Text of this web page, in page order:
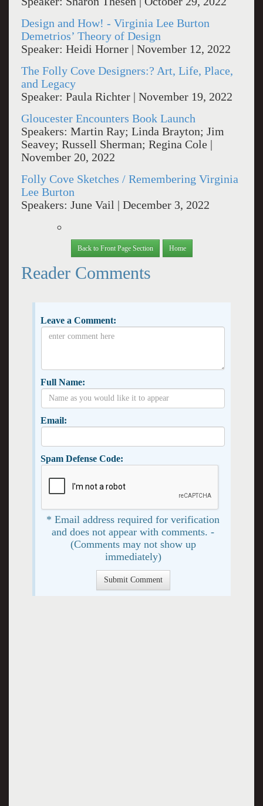
Design and How! - Virginia Lee Burton
Demetrios’ Theory of Design
Speaker: Heidi Horner | November 12, 2022
The Folly Cove Designers:? Art, Life, Place,
and Legacy
Speaker: Paula Richter | November 19, 2022
Gloucester Encounters Book Launch
Speakers: Martin Ray; Linda Brayton; Jim
Seavey; Russell Sherman; Regina Cole |
November 20, 2022
Folly Cove Sketches / Remembering Virginia
Lee Burton
Speakers: June Vail | December 3, 2022
Back to Front Page Section Home
Reader Comments
Leave a Comment:
Full Name:
Email:
Spam Defense Code:
* Email address required for verification
and does not appear with comments. -
(Comments may not show up
immediately)